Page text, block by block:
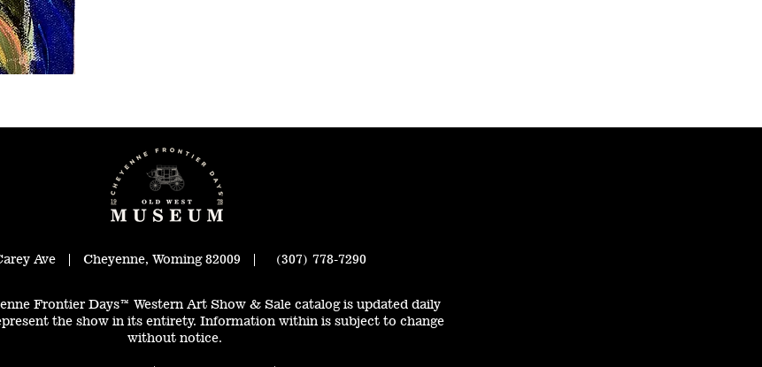
Ave | Cheyenne, Woming 82009 | (307) 778-7290
Frontier Days™ Western Art Show & Sale catalog is updated daily
the show in its entirety. Information within is subject to change
without notice.